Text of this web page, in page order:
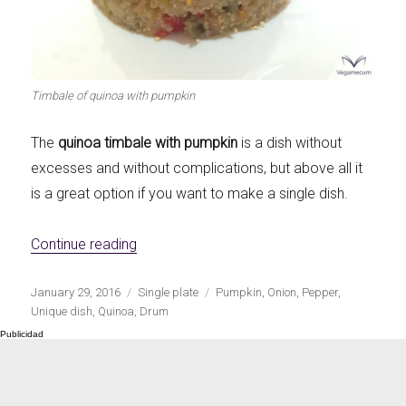
First to shine
Irresistible seconds The most complete
Timbale of quinoa with pumpkin
The quinoa timbale with pumpkin is a dish without
excesses and without complications, but above all it
is a great option if you want to make a single dish.
Continue reading
Publicado
el
January 29, 2016 Categorías
Single plate Etiquetas
Pumpkin, Onion, Pepper,
Unique dish, Quinoa, Drum